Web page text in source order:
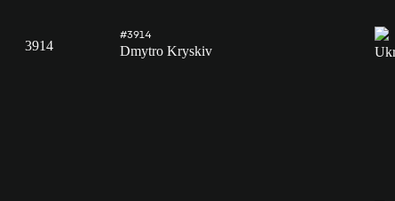
3914
#3914
Dmytro Kryskiv